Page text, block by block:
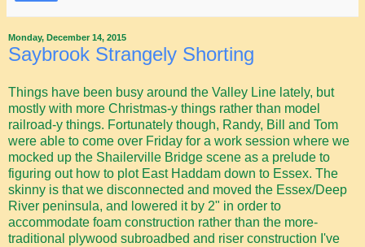
Monday, December 14, 2015
Saybrook Strangely Shorting
Things have been busy around the Valley Line lately, but
mostly with more Christmas-y things rather than model
railroad-y things. Fortunately though, Randy, Bill and Tom
were able to come over Friday for a work session where we
mocked up the Shailerville Bridge scene as a prelude to
figuring out how to plot East Haddam down to Essex. The
skinny is that we disconnected and moved the Essex/Deep
River peninsula, and lowered it by 2" in order to
accommodate foam construction rather than the more-
traditional plywood subroadbed and riser construction I've